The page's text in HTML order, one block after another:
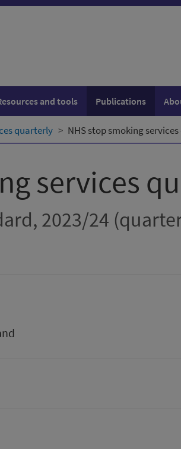
and tools Publications
quarterly NHS stop smoking
services
2023/24